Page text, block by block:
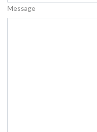
Message